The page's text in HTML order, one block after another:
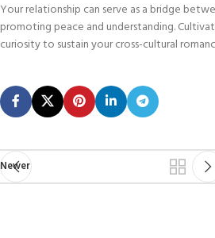
Your relationship can serve as a bridge
promoting peace and understanding.
curiosity to sustain your cross-cultural
Newer